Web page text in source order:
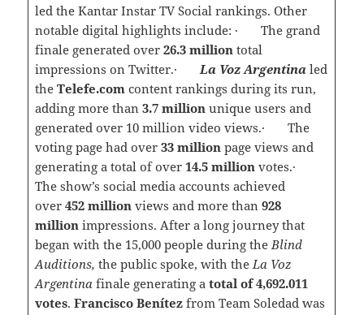
led the Kantar Instar TV Social rankings. Other
notable digital highlights include: · The grand
finale generated over 26.3 million total
impressions on Twitter.· La Voz Argentinaled
the Telefe.com content rankings during its run,
adding more than 3.7 million unique users and
generated over 10 million video views.· The
voting page had over 33 million page views and
generating a total of over 14.5 million votes.·
The show’s social media accounts achieved
over 452 million views and more than 928
million impressions. After a long journey that
began with the 15,000 people during the Blind
Auditions, the public spoke, with the La Voz
Argentina finale generating a total of 4,692.011
votes. Francisco Benítezfrom Team Soledad was